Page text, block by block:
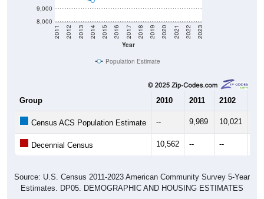
8,000
9,000
Year
2011 2012 2013 2014 2015 2016 2017 2018 2019 2020 2021 2022 2023
Population Estimate
Group 2010 2011 2102
Census ACS Population Estimate -- 9,989 10,021
Decennial Census 10,562 -- --
Source: U.S. Census 2011-2023 American Community Survey 5-Year
Estimates. DP05. DEMOGRAPHIC AND HOUSING ESTIMATES